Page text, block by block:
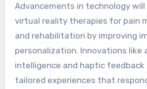
Advancements in technology will
virtual reality therapies for pain
and rehabilitation by improving
personalization. Innovations like
intelligence and haptic feedback
tailored experiences that